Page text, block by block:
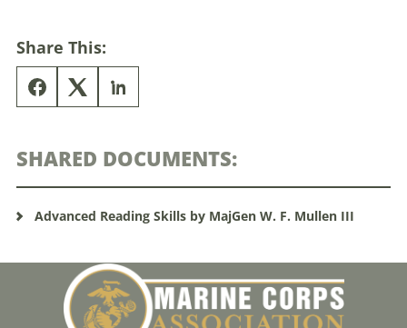
Share This:
SHARED DOCUMENTS:
Advanced Reading Skills by MajGen W. F. Mullen III